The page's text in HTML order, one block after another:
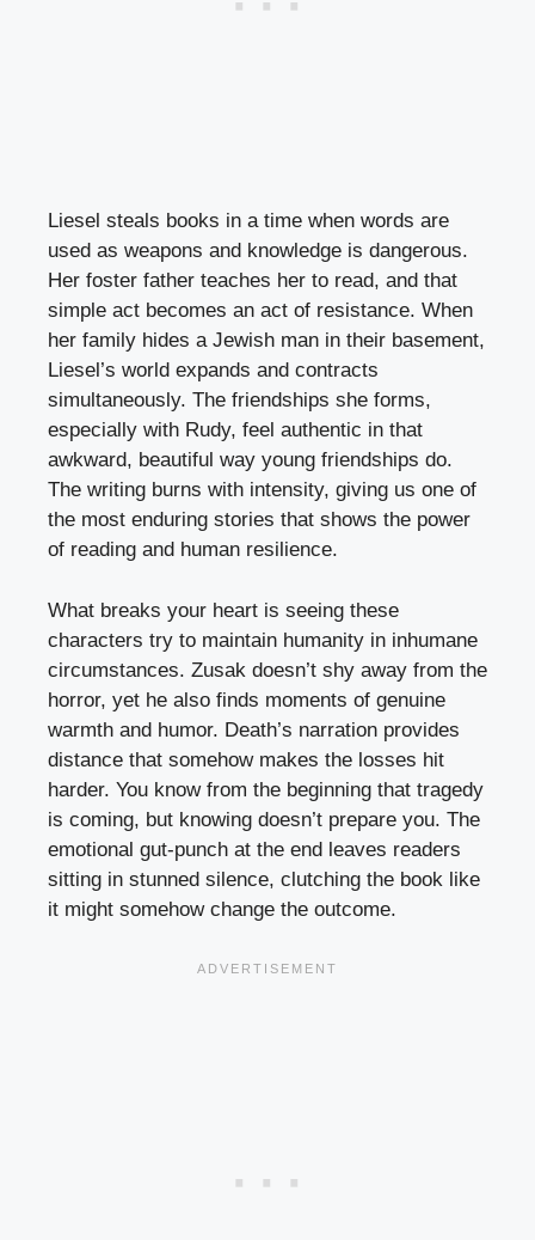
Liesel steals books in a time when words are
used as weapons and knowledge is dangerous.
Her foster father teaches her to read, and that
simple act becomes an act of resistance. When
her family hides a Jewish man in their basement,
Liesel’s world expands and contracts
simultaneously. The friendships she forms,
especially with Rudy, feel authentic in that
awkward, beautiful way young friendships do.
The writing burns with intensity, giving us one of
the most enduring stories that shows the power
of reading and human resilience.
What breaks your heart is seeing these
characters try to maintain humanity in inhumane
circumstances. Zusak doesn’t shy away from the
horror, yet he also finds moments of genuine
warmth and humor. Death’s narration provides
distance that somehow makes the losses hit
harder. You know from the beginning that tragedy
is coming, but knowing doesn’t prepare you. The
emotional gut-punch at the end leaves readers
sitting in stunned silence, clutching the book like
it might somehow change the outcome.